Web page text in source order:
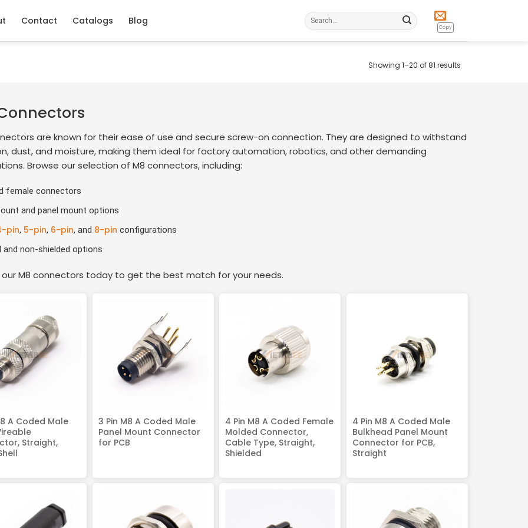
Contact Catalogs Blog
Search
for:
Copy
Showing 1–20 of 81 results
are known for their ease of use and secure screw-on connection. They are designed to withstand
dust, and moisture, making them ideal for factory automation, robotics, and other demanding
Browse our selection of M8 connectors, including:
female connectors
and panel mount options
pin, 5-pin, 6-pin, and 8-pin configurations
and non-shielded options
our M8 connectors today to get the best match for your needs.
A Coded Male
Straight,
3 Pin M8 A Coded Male
Panel Mount Connector
for PCB
4 Pin M8 A Coded Female
Molded Connector,
Cable Type, Straight,
Shielded
4 Pin M8 A Coded Male
Bulkhead Panel Mount
Connector for PCB,
Straight